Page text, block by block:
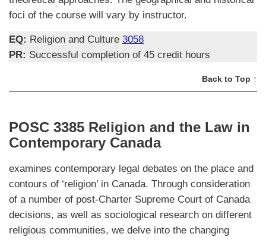
foci of the course will vary by instructor.
EQ: Religion and Culture 3058
PR: Successful completion of 45 credit hours
Back to Top ↑
POSC 3385 Religion and the Law in
Contemporary Canada
examines contemporary legal debates on the place and
contours of ‘religion’ in Canada. Through consideration
of a number of post-Charter Supreme Court of Canada
decisions, as well as sociological research on different
religious communities, we delve into the changing